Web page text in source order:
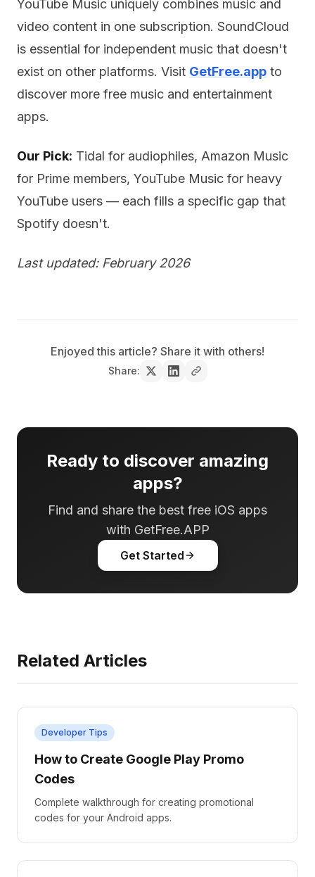
YouTube Music uniquely combines music and
video content in one subscription. SoundCloud
is essential for independent music that doesn't
exist on other platforms. Visit GetFree.app to
discover more free music and entertainment
apps.
Our Pick: Tidal for audiophiles, Amazon Music
for Prime members, YouTube Music for heavy
YouTube users — each fills a specific gap that
Spotify doesn't.
Last updated: February 2026
Enjoyed this article? Share it with others!
Share:
Ready to discover amazing
apps?
Find and share the best free iOS apps
with GetFree.APP
Get Started
Related Articles
Developer Tips
How to Create Google Play Promo
Codes
Complete walkthrough for creating promotional
codes for your Android apps.